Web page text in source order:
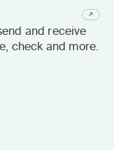
and receive
check and more.